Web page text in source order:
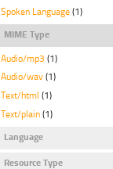
Spoken Language (1)
MIME Type
Audio/mp3 (1)
Audio/wav (1)
Text/html (1)
Text/plain (1)
Language
Resource Type